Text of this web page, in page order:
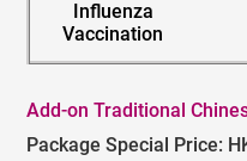
Influenza
Vaccination
Add-on Traditional
Package Special Price: